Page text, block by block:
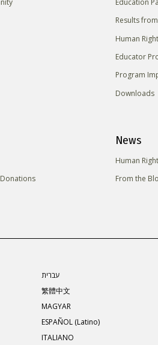
Results
Human
Educator
Program
Downloads
News
Human
From the
עברית
繁體中文
MAGYAR
ESPAÑOL (Latino)
ITALIANO